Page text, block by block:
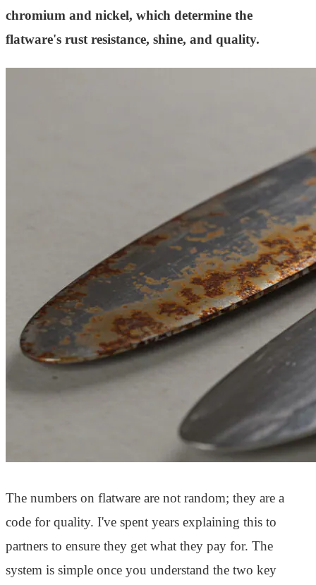
chromium and nickel, which determine the
flatware's rust resistance, shine, and quality.
The numbers on flatware are not random; they are a
code for quality. I've spent years explaining this to
partners to ensure they get what they pay for. The
system is simple once you understand the two key